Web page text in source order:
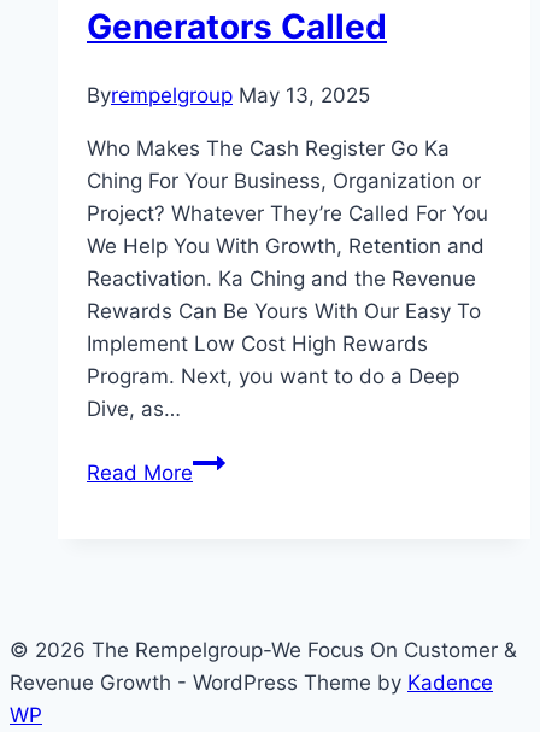
Generators Called
Byrempelgroup May 13, 2025
Who Makes The Cash Register Go Ka
Ching For Your Business, Organization or
Project? Whatever They’re Called For You
We Help You With Growth, Retention and
Reactivation. Ka Ching and the Revenue
Rewards Can Be Yours With Our Easy To
Implement Low Cost High Rewards
Program. Next, you want to do a Deep
Dive, as…
Read MoreWhat
© 2026 The Rempelgroup-We Focus On Customer &
Revenue Growth - WordPress Theme by Kadence
WP